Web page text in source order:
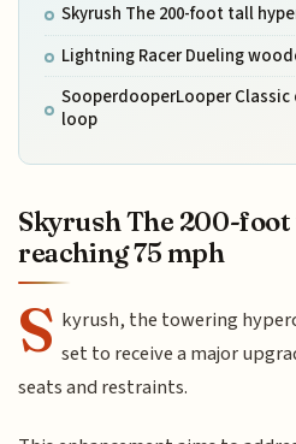
Skyrush The 200-foot tall
Lightning Racer Dueling
SooperdooperLooper
loop
Skyrush The 200-
reaching 75 mph
S kyrush, the towering
set to receive a major
seats and restraints.